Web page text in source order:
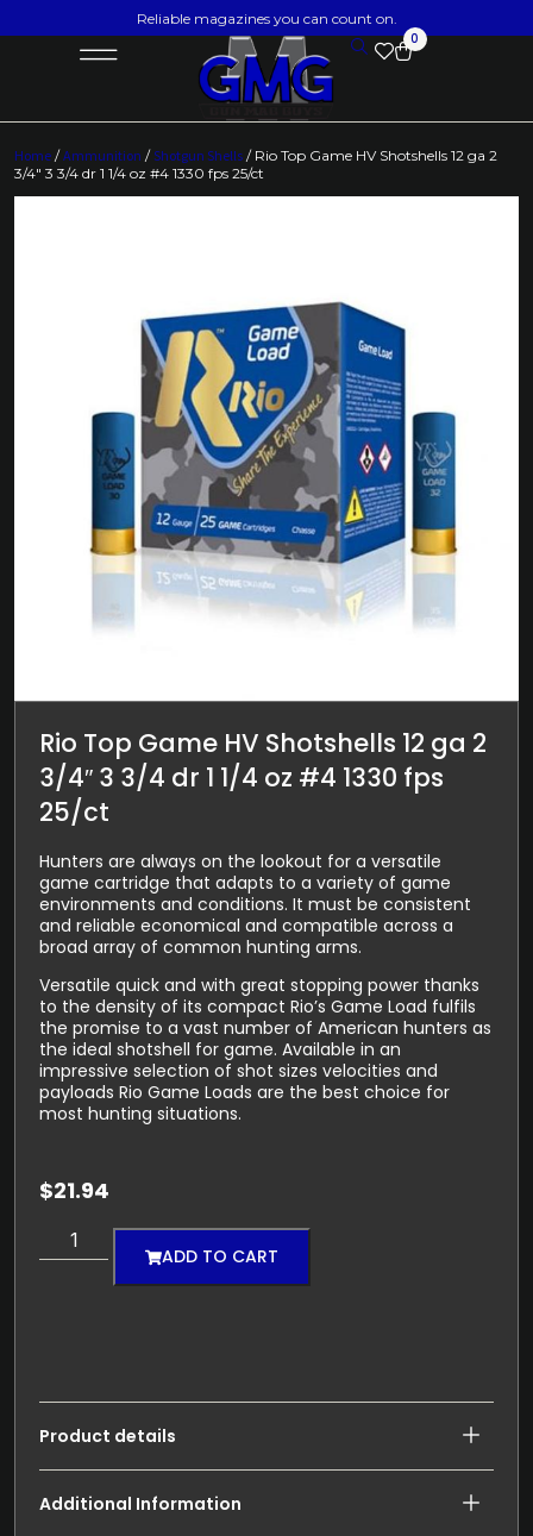
Reliable magazines you can count on.
0
Home /Ammunition / Shotgun Shells / Rio Top Game HV Shotshells 12 ga 2
3/4″ 3 3/4 dr 1 1/4 oz #4 1330 fps 25/ct
Rio Top Game HV Shotshells 12 ga 2
3/4″ 3 3/4 dr 1 1/4 oz #4 1330 fps
25/ct
Hunters are always on the lookout for a versatile
game cartridge that adapts to a variety of game
environments and conditions. It must be consistent
and reliable economical and compatible across a
broad array of common hunting arms.
Versatile quick and with great stopping power thanks
to the density of its compact Rio’s Game Load fulfils
the promise to a vast number of American hunters as
the ideal shotshell for game. Available in an
impressive selection of shot sizes velocities and
payloads Rio Game Loads are the best choice for
most hunting situations.
$21.94
ADD TO CART
Product details
Additional Information